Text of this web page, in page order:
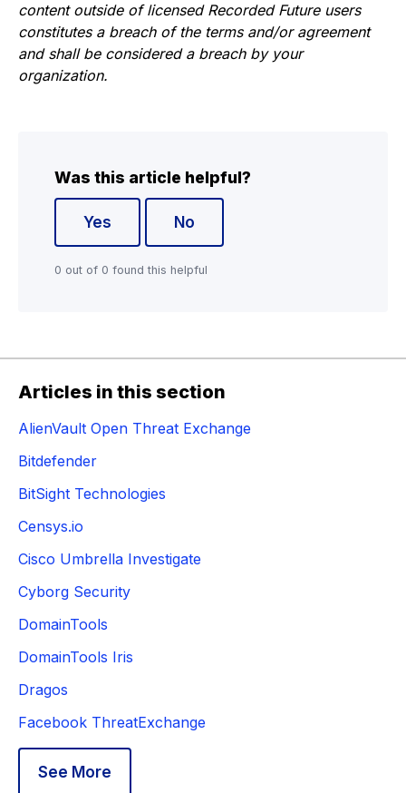
content outside of licensed Recorded Future users
constitutes a breach of the terms and/or agreement
and shall be considered a breach by your
organization.
Was this article helpful?
Yes No
0 out of 0 found this helpful
Articles in this section
AlienVault Open Threat Exchange
Bitdefender
BitSight Technologies
Censys.io
Cisco Umbrella Investigate
Cyborg Security
DomainTools
DomainTools Iris
Dragos
Facebook ThreatExchange
See More